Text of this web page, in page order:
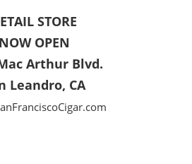
STORE
NOW OPEN
Arthur Blvd.
Leandro, CA